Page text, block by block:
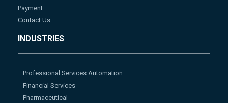
Payment
Contact Us
INDUSTRIES
Professional Services Automation
Financial Services
Pharmaceutical